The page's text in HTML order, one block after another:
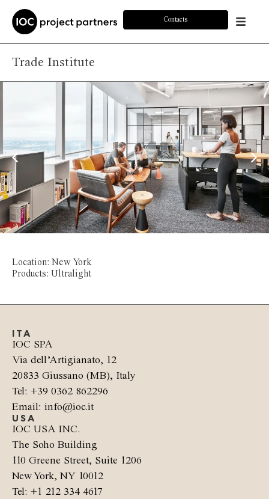
Contacts
Trade Institute
Location: New York
Products: Ultralight
ITA
IOC SPA
Via dell’Artigianato, 12
20833 Giussano (MB), Italy
Tel: +39 0362 862296
Email: info@ioc.it
USA
IOC USA INC.
The Soho Building
110 Greene Street, Suite 1206
New York, NY 10012
Tel: +1 212 334 4617